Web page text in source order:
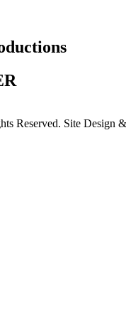
Reserved. Site Design